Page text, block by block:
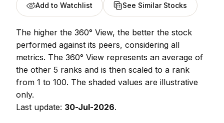
Add to Watchlist See Similar Stocks
The higher the 360° View, the better the stock
performed against its peers, considering all
metrics. The 360° View represents an average of
the other 5 ranks and is then scaled to a rank
from 1 to 100. The shaded values are illustrative
only.
Last update: 30-Jul-2026.